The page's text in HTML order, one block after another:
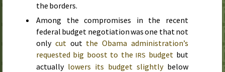
the borders.
Among the compromises in the recent
federal budget negotiation was one that not
only cutout the Obama administration’s
requested big boost to the IRS budget but
actually lowers its budget slightlybelow